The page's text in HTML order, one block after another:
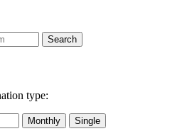
Search
type:
Monthly Single